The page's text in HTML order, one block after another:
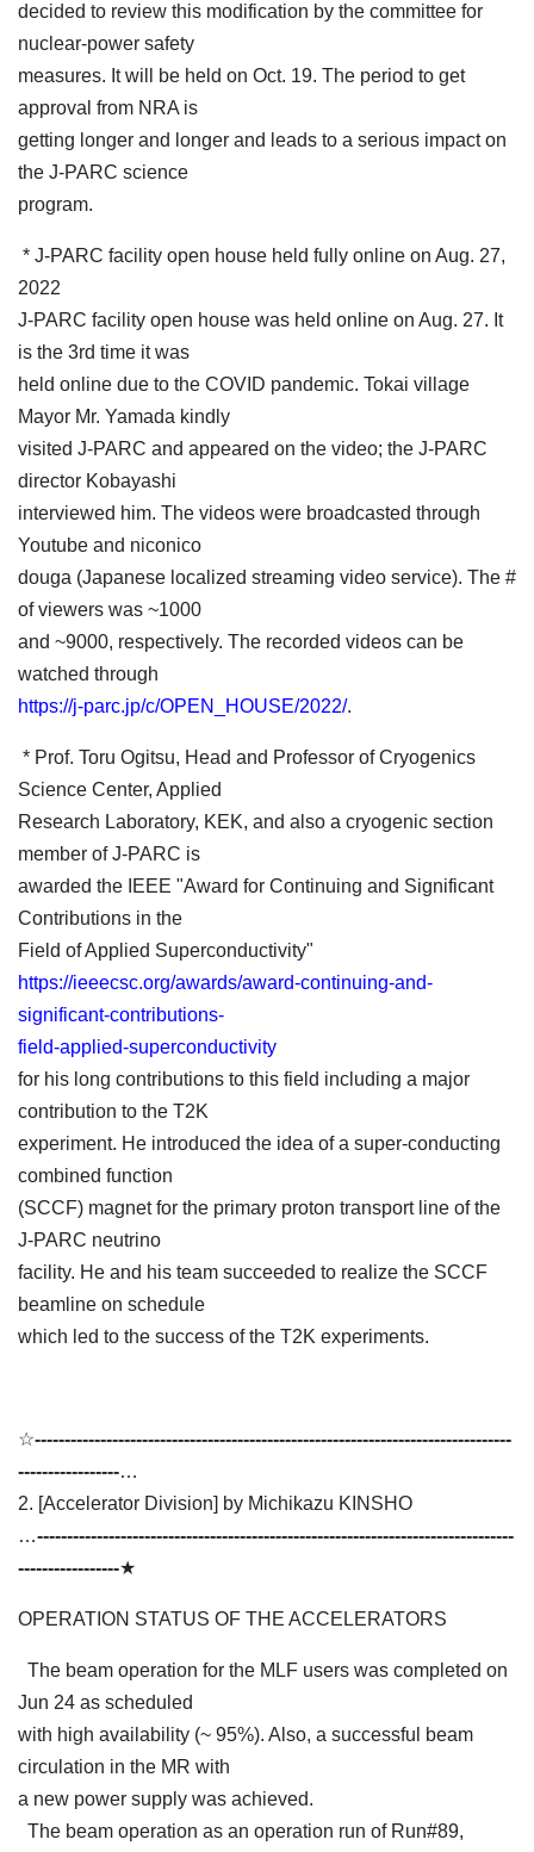
decided to review this modification by the committee for
nuclear-power safety
measures. It will be held on Oct. 19. The period to get
approval from NRA is
getting longer and longer and leads to a serious impact on
the J-PARC science
program.
* J-PARC facility open house held fully online on Aug. 27,
2022
J-PARC facility open house was held online on Aug. 27. It
is the 3rd time it was
held online due to the COVID pandemic. Tokai village
Mayor Mr. Yamada kindly
visited J-PARC and appeared on the video; the J-PARC
director Kobayashi
interviewed him. The videos were broadcasted through
Youtube and niconico
douga (Japanese localized streaming video service). The #
of viewers was ~1000
and ~9000, respectively. The recorded videos can be
watched through
https://j-parc.jp/c/OPEN_HOUSE/2022/.
* Prof. Toru Ogitsu, Head and Professor of Cryogenics
Science Center, Applied
Research Laboratory, KEK, and also a cryogenic section
member of J-PARC is
awarded the IEEE "Award for Continuing and Significant
Contributions in the
Field of Applied Superconductivity"
https://ieeecsc.org/awards/award-continuing-and-
significant-contributions-
field-applied-superconductivity
for his long contributions to this field including a major
contribution to the T2K
experiment. He introduced the idea of a super-conducting
combined function
(SCCF) magnet for the primary proton transport line of the
J-PARC neutrino
facility. He and his team succeeded to realize the SCCF
beamline on schedule
which led to the success of the T2K experiments.
☆--------------------------------------------------------------------------------
-----------------…
2. [Accelerator Division] by Michikazu KINSHO
…--------------------------------------------------------------------------------
-----------------★
OPERATION STATUS OF THE ACCELERATORS
The beam operation for the MLF users was completed on
Jun 24 as scheduled
with high availability (~ 95%). Also, a successful beam
circulation in the MR with
a new power supply was achieved.
The beam operation as an operation run of Run#89,